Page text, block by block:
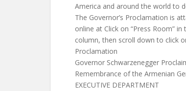
America and around the world to
The Governor’s Proclamation is
online at Click on “Press Room” in
column, then scroll down to click
Proclamation
Governor Schwarzenegger
Remembrance of the Armenian
EXECUTIVE DEPARTMENT